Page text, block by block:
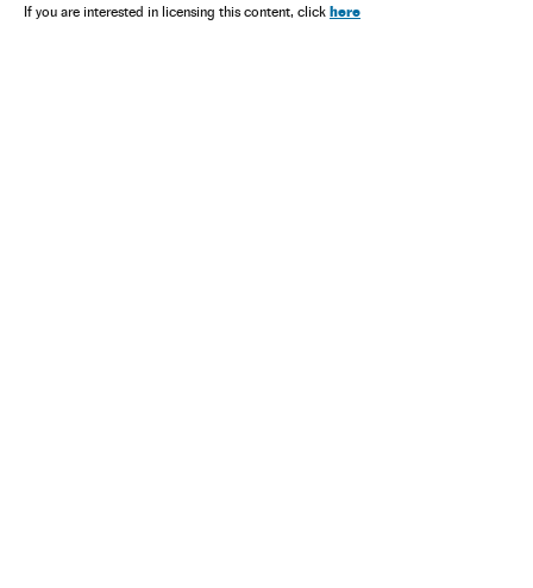
If you are interested in licensing this content, click here